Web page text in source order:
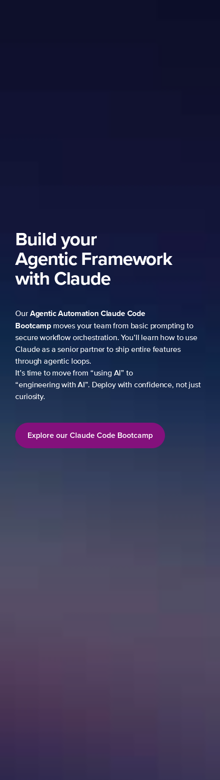
Build your
Agentic Framework
with Claude
OurAgentic AutomationClaude Code
Bootcampmoves your team from basic prompting to
secure workflow orchestration. You’ll learn how to use
Claude as a senior partner to ship entire features
through agentic loops.
It’s time to move from “using AI” to
“engineering with AI”. Deploy with confidence, not just
curiosity.
Explore our Claude Code Bootcamp